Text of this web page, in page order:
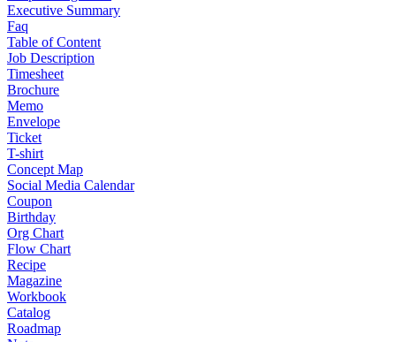
Executive Summary
Faq
Table of Content
Job Description
Timesheet
Brochure
Memo
Envelope
Ticket
T-shirt
Concept Map
Social Media Calendar
Coupon
Birthday
Org Chart
Flow Chart
Recipe
Magazine
Workbook
Catalog
Roadmap